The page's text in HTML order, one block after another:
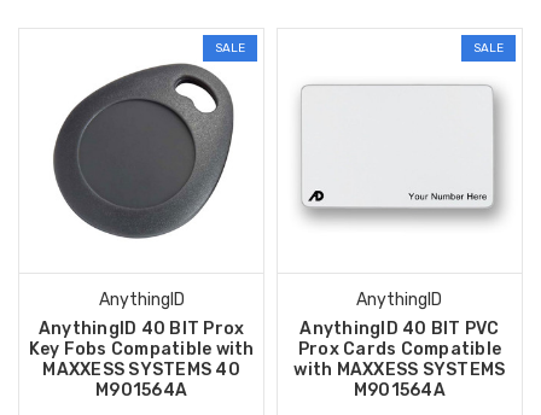
SALE
AnythingID
AnythingID 40 BIT Prox
Key Fobs Compatible with
MAXXESS SYSTEMS 40
M901564A
SALE
AnythingID
AnythingID 40 BIT PVC
Prox Cards Compatible
with MAXXESS SYSTEMS
M901564A